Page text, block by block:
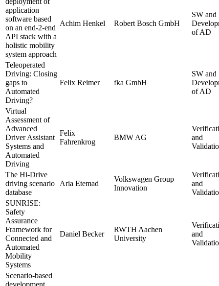
application
software based
on an end-2-end
API stack with a
holistic mobility
system approach
Achim Henkel Robert Bosch GmbH
SW and
of AD
Teleoperated
Driving: Closing
gaps to
Automated
Driving?
Felix Reimer fka GmbH
SW and
of AD
Virtual
Assessment of
Advanced
Driver Assistant
Systems and
Automated
Driving
Felix
Fahrenkrog
BMW AG
and
The Hi-Drive
driving scenario
database
Aria Etemad
Volkswagen Group
Innovation
and
SUNRISE:
Safety
Assurance
Framework for
Connected and
Automated
Mobility
Systems
Daniel Becker
RWTH Aachen
University
and
Scenario-based
development